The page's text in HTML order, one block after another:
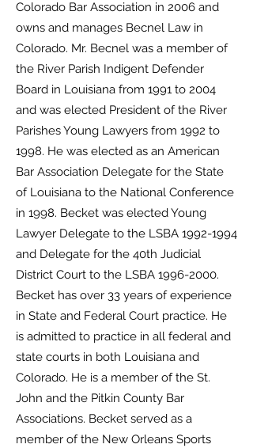
Colorado Bar Association in 2006 and
owns and manages Becnel Law in
Colorado. Mr. Becnel was a member of
the River Parish Indigent Defender
Board in Louisiana from 1991 to 2004
and was elected President of the River
Parishes Young Lawyers from 1992 to
1998. He was elected as an American
Bar Association Delegate for the State
of Louisiana to the National Conference
in 1998. Becket was elected Young
Lawyer Delegate to the LSBA 1992-1994
and Delegate for the 40th Judicial
District Court to the LSBA 1996-2000.
Becket has over 33 years of experience
in State and Federal Court practice. He
is admitted to practice in all federal and
state courts in both Louisiana and
Colorado. He is a member of the St.
John and the Pitkin County Bar
Associations. Becket served as a
member of the New Orleans Sports